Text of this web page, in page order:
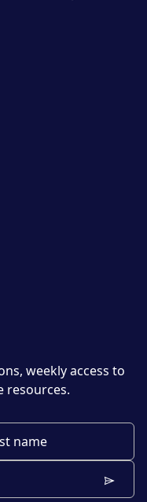
weekly access to
resources.